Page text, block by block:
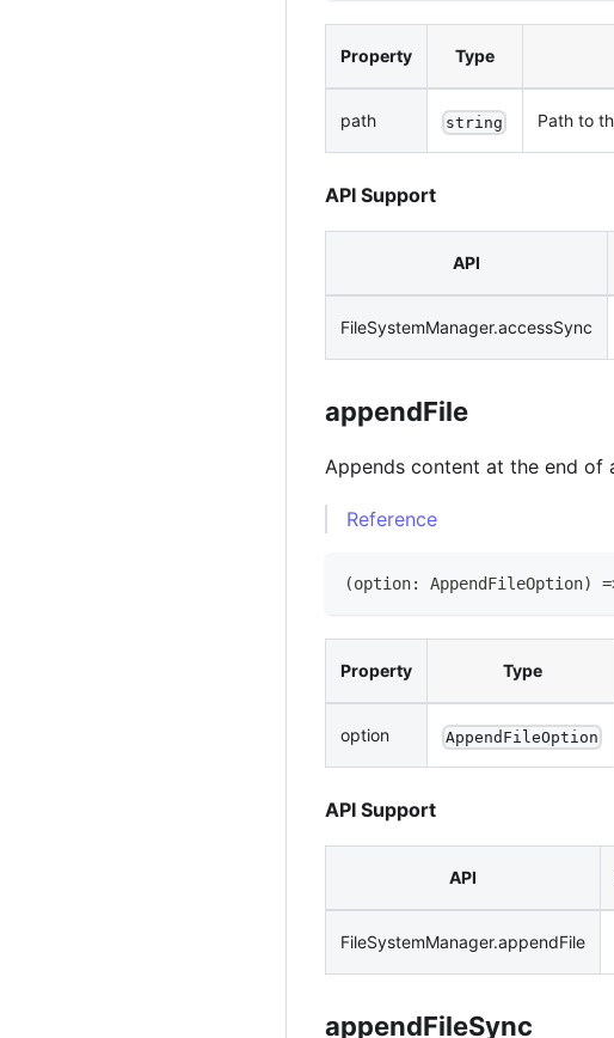
Property Type
path string Path to
API Support
API
FileSystemManager.accessSync
appendFile
Appends content at the end of
Reference
(option: AppendFileOption)
Property Type
option AppendFileOption
API Support
API
FileSystemManager.appendFile
appendFileSync